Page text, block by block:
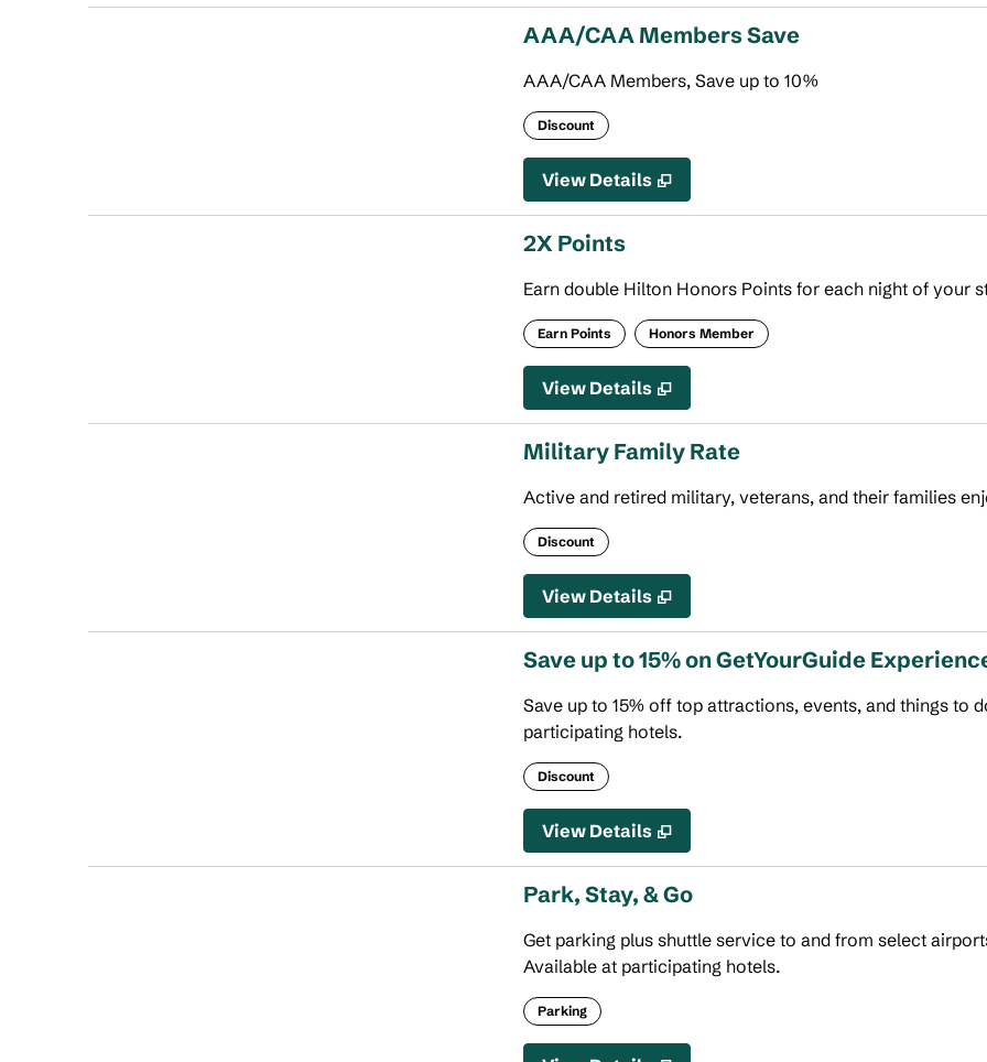
AAA/CAA Members Save
AAA/CAA Members, Save up to 10%
Discount
View Details
2X Points
Earn double Hilton Honors Points for each night of your
Earn Points Honors Member
View Details
Military Family Rate
Active and retired military, veterans, and their families
Discount
View Details
Save up to 15% on GetYourGuide
Save up to 15% off top attractions, events, and things to
participating hotels.
Discount
View Details
Park, Stay, & Go
Get parking plus shuttle service to and from select
Available at participating hotels.
Parking